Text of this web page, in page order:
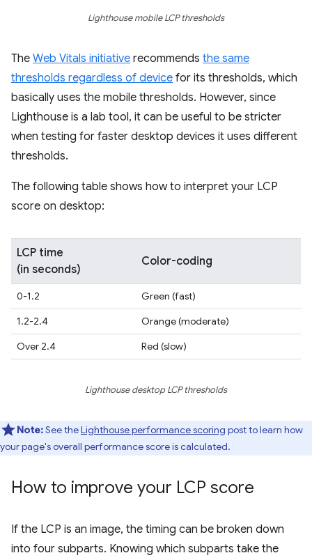
Lighthouse mobile LCP thresholds
The Web Vitals initiative recommends the same
thresholds regardless of device for its thresholds, which
basically uses the mobile thresholds. However, since
Lighthouse is a lab tool, it can be useful to be stricter
when testing for faster desktop devices it uses different
thresholds.
The following table shows how to interpret your LCP
score on desktop:
LCP time
(in seconds)
Color-coding
0-1.2
Green (fast)
1.2-2.4
Orange (moderate)
Over 2.4
Red (slow)
Lighthouse desktop LCP thresholds
Note:See theLighthouse performance scoring post to learn how
your page's overall performance score is calculated.
How to improve your LCP score
If the LCP is an image, the timing can be broken down
into four subparts. Knowing which subparts take the